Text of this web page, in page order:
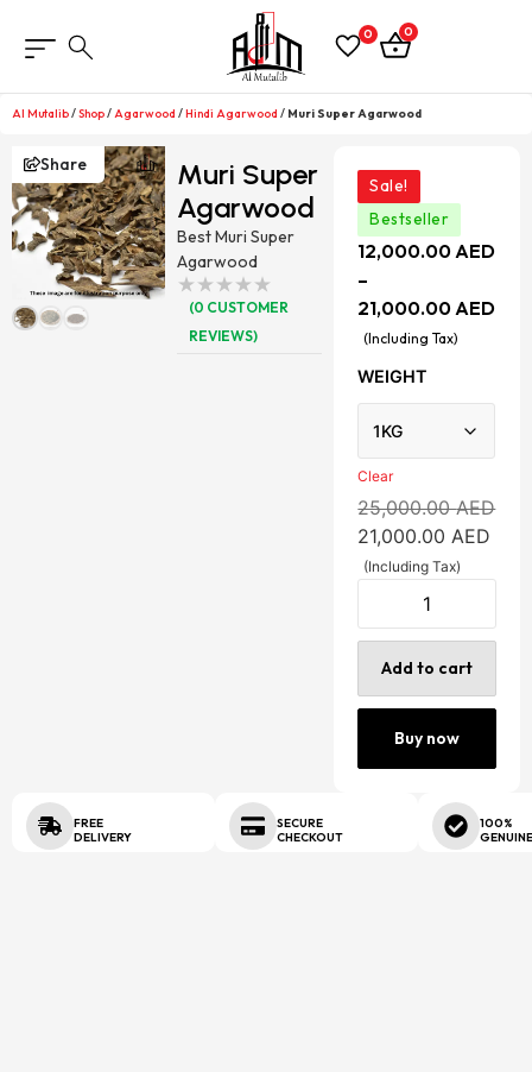
0 0
Al Mutalib/Shop/Agarwood /Hindi Agarwood / Muri Super Agarwood
Share
Muri Super
Agarwood
Best Muri Super
Agarwood
(0 CUSTOMER
REVIEWS)
Sale!
Bestseller
12,000.00 AED
–
21,000.00 AED
(Including Tax)
WEIGHT
Clear
25,000.00AED
21,000.00 AED
(Including Tax)
Add to cart
Buy now
FREE
DELIVERY
SECURE
CHECKOUT
100%